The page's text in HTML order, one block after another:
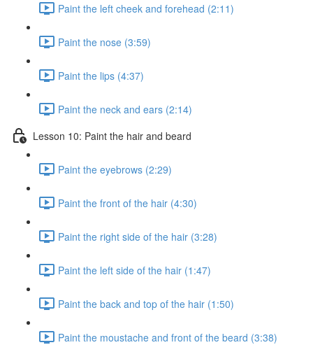
Paint the left cheek and forehead (2:11)
Paint the nose (3:59)
Paint the lips (4:37)
Paint the neck and ears (2:14)
Lesson 10: Paint the hair and beard
Paint the eyebrows (2:29)
Paint the front of the hair (4:30)
Paint the right side of the hair (3:28)
Paint the left side of the hair (1:47)
Paint the back and top of the hair (1:50)
Paint the moustache and front of the beard (3:38)